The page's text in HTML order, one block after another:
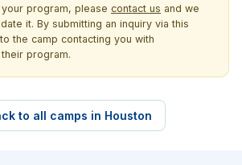
program, please contact us and we
it. By submitting an inquiry via this
the camp contacting you with
program.
to all camps in Houston